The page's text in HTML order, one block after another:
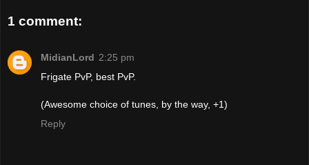
1 comment:
MidianLord 2:25 pm
Frigate PvP, best PvP.
(Awesome choice of tunes, by the way, +1)
Reply